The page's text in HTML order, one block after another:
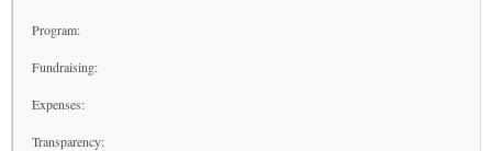
Program:
Fundraising:
Expenses:
Transparency: